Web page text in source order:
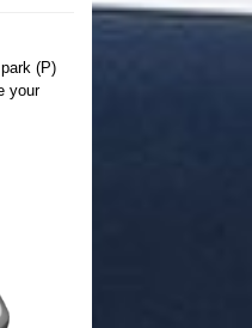
(P)
your